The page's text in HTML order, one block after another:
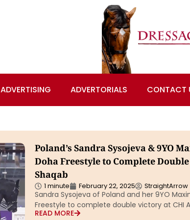
ADVERTISING ADVERTORIALS CONTACT
Poland’s Sandra Sysojeva & 9YO
Doha Freestyle to Complete
Shaqab
1 minute February 22, 2025 StraightArrow
Sandra Sysojeva of Poland and her 9YO
Freestyle to complete double victory at CHI
READ MORE